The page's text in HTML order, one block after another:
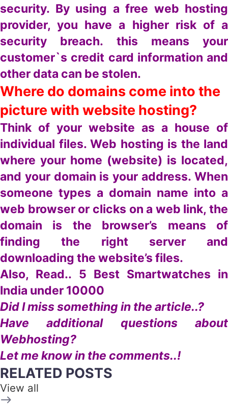
security. By using a free web hosting
provider, you have a higher risk of a
security breach. this means your
customer`s credit card information and
other data can be stolen.
Where do domains come into the
picture with website hosting?
Think of your website as a house of
individual files. Web hosting is the land
where your home (website) is located,
and your domain is your address. When
someone types a domain name into a
web browser or clicks on a web link, the
domain is the browser’s means of
finding the right server and
downloading the website’s files.
Also, Read.. 5 Best Smartwatches in
India under 10000
Did I miss something in the article..?
Have additional questions about
Webhosting?
Let me know in the comments..!
RELATED POSTS
View all